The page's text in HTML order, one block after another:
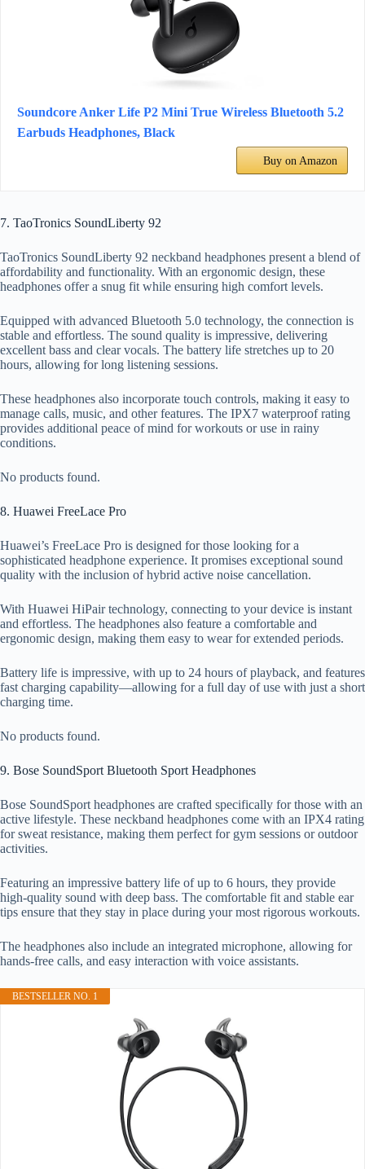
Soundcore Anker Life P2 Mini True Wireless Bluetooth 5.2
Earbuds Headphones, Black
Buy on Amazon
7. TaoTronics SoundLiberty 92
TaoTronics SoundLiberty 92 neckband headphones present a blend of
affordability and functionality. With an ergonomic design, these
headphones offer a snug fit while ensuring high comfort levels.
Equipped with advanced Bluetooth 5.0 technology, the connection is
stable and effortless. The sound quality is impressive, delivering
excellent bass and clear vocals. The battery life stretches up to 20
hours, allowing for long listening sessions.
These headphones also incorporate touch controls, making it easy to
manage calls, music, and other features. The IPX7 waterproof rating
provides additional peace of mind for workouts or use in rainy
conditions.
No products found.
8. Huawei FreeLace Pro
Huawei’s FreeLace Pro is designed for those looking for a
sophisticated headphone experience. It promises exceptional sound
quality with the inclusion of hybrid active noise cancellation.
With Huawei HiPair technology, connecting to your device is instant
and effortless. The headphones also feature a comfortable and
ergonomic design, making them easy to wear for extended periods.
Battery life is impressive, with up to 24 hours of playback, and features
fast charging capability—allowing for a full day of use with just a short
charging time.
No products found.
9. Bose SoundSport Bluetooth Sport Headphones
Bose SoundSport headphones are crafted specifically for those with an
active lifestyle. These neckband headphones come with an IPX4 rating
for sweat resistance, making them perfect for gym sessions or outdoor
activities.
Featuring an impressive battery life of up to 6 hours, they provide
high-quality sound with deep bass. The comfortable fit and stable ear
tips ensure that they stay in place during your most rigorous workouts.
The headphones also include an integrated microphone, allowing for
hands-free calls, and easy interaction with voice assistants.
BESTSELLER NO. 1